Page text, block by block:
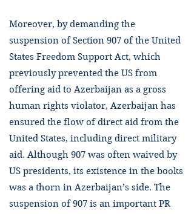
Moreover, by demanding the
suspension of Section 907 of the United
States Freedom Support Act, which
previously prevented the US from
offering aid to Azerbaijan as a gross
human rights violator, Azerbaijan has
ensured the flow of direct aid from the
United States, including direct military
aid. Although 907 was often waived by
US presidents, its existence in the books
was a thorn in Azerbaijan’s side. The
suspension of 907 is an important PR